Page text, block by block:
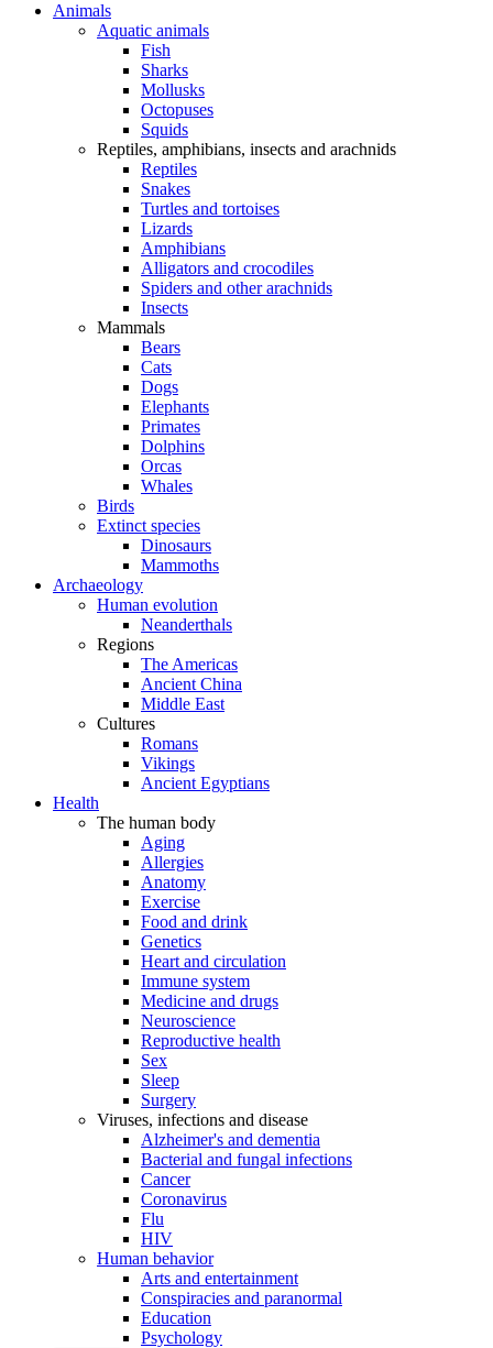
Animals
Aquatic animals
Fish
Sharks
Mollusks
Octopuses
Squids
Reptiles, amphibians, insects and arachnids
Reptiles
Snakes
Turtles and tortoises
Lizards
Amphibians
Alligators and crocodiles
Spiders and other arachnids
Insects
Mammals
Bears
Cats
Dogs
Elephants
Primates
Dolphins
Orcas
Whales
Birds
Extinct species
Dinosaurs
Mammoths
Archaeology
Human evolution
Neanderthals
Regions
The Americas
Ancient China
Middle East
Cultures
Romans
Vikings
Ancient Egyptians
Health
The human body
Aging
Allergies
Anatomy
Exercise
Food and drink
Genetics
Heart and circulation
Immune system
Medicine and drugs
Neuroscience
Reproductive health
Sex
Sleep
Surgery
Viruses, infections and disease
Alzheimer's and dementia
Bacterial and fungal infections
Cancer
Coronavirus
Flu
HIV
Human behavior
Arts and entertainment
Conspiracies and paranormal
Education
Psychology